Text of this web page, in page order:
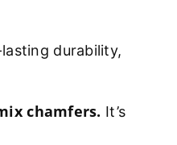
durability,
chamfers. It’s